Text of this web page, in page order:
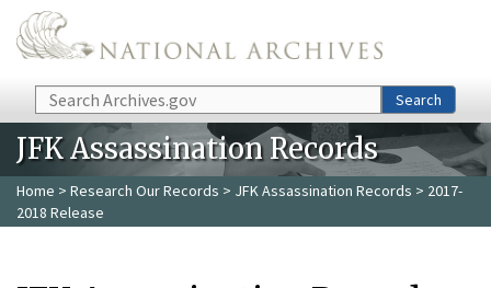
Skip to main content
Search Search
JFK Assassination Records
Home > Research Our Records > JFK Assassination Records > 2017-
2018 Release